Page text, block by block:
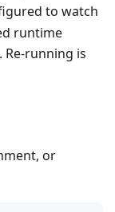
to watch
runtime
Re-running is
or